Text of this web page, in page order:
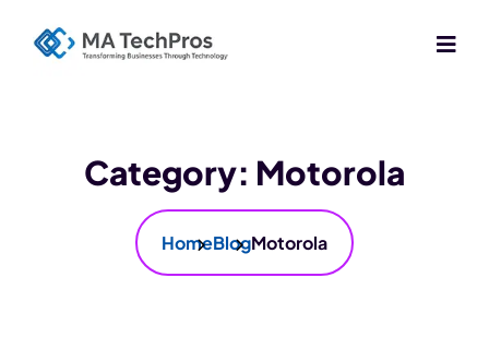
Category: Motorola
HomeBlogMotorola